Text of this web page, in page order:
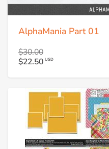
AlphaMania Part 01
$30.00
$22.50 USD